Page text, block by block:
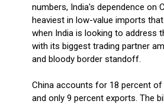
numbers, India's dependence on
heaviest in low-value imports
when India is looking to address
with its biggest trading partner
and bloody border standoff.
China accounts for 18 percent of
and only 9 percent exports. The